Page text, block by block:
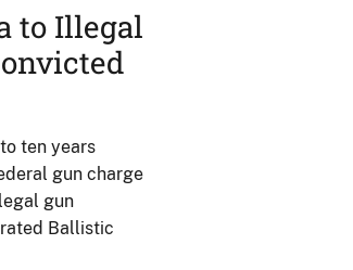
to Illegal
ten years
gun charge
gun
Ballistic